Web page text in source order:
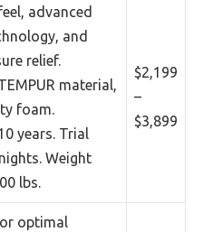
advanced
and
relief.
material,
foam.
years. Trial
Weight
lbs.
$2,199
–
$3,899
optimal